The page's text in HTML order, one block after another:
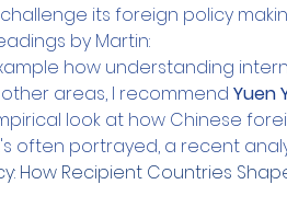
its foreign policy
by Martin:
how understanding
areas, I recommend Yuen
look at how Chinese
often portrayed, a recent
How Recipient Countries